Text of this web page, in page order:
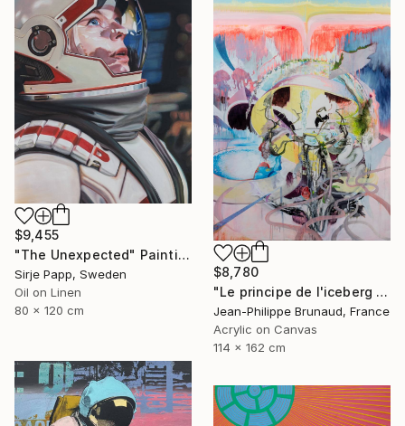
$9,455
"The Unexpected" Painting
Sirje Papp, Sweden
Oil on Linen
80 x 120 cm
$8,780
"Le principe de l'iceberg (03 - Organic city)" Painting
Jean-Philippe Brunaud, France
Acrylic on Canvas
114 x 162 cm